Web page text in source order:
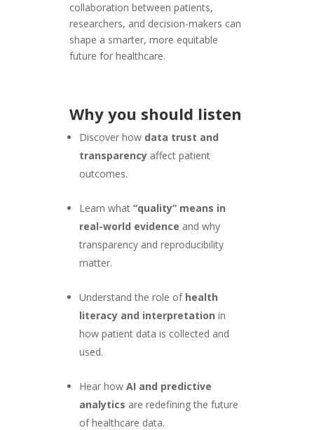
collaboration between patients,
researchers, and decision-makers can
shape a smarter, more equitable
future for healthcare.
Why you should listen
Discover how data trust and
transparencyaffect patient
outcomes.
Learn what “quality” means in
real-world evidence and why
transparency and reproducibility
matter.
Understand the role of health
literacy and interpretation in
how patient data is collected and
used.
Hear how AI and predictive
analytics are redefining the future
of healthcare data.